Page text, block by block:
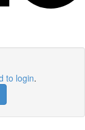
to login.